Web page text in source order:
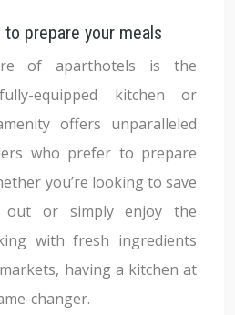
to prepare your meals
of aparthotels is the
equipped kitchen or
offers unparalleled
who prefer to prepare
you’re looking to save
out or simply enjoy the
with fresh ingredients
having a kitchen at
changer.